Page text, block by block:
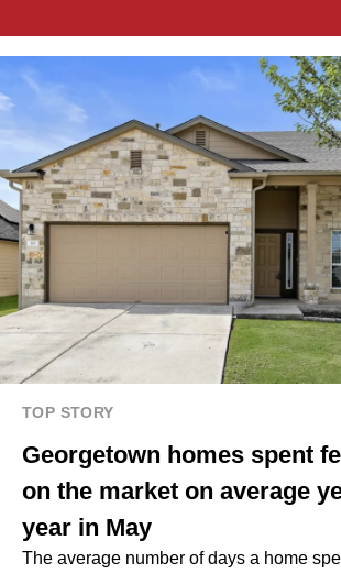
TOP STORY
Georgetown homes spent
on the market on average
year in May
The average number of days a home